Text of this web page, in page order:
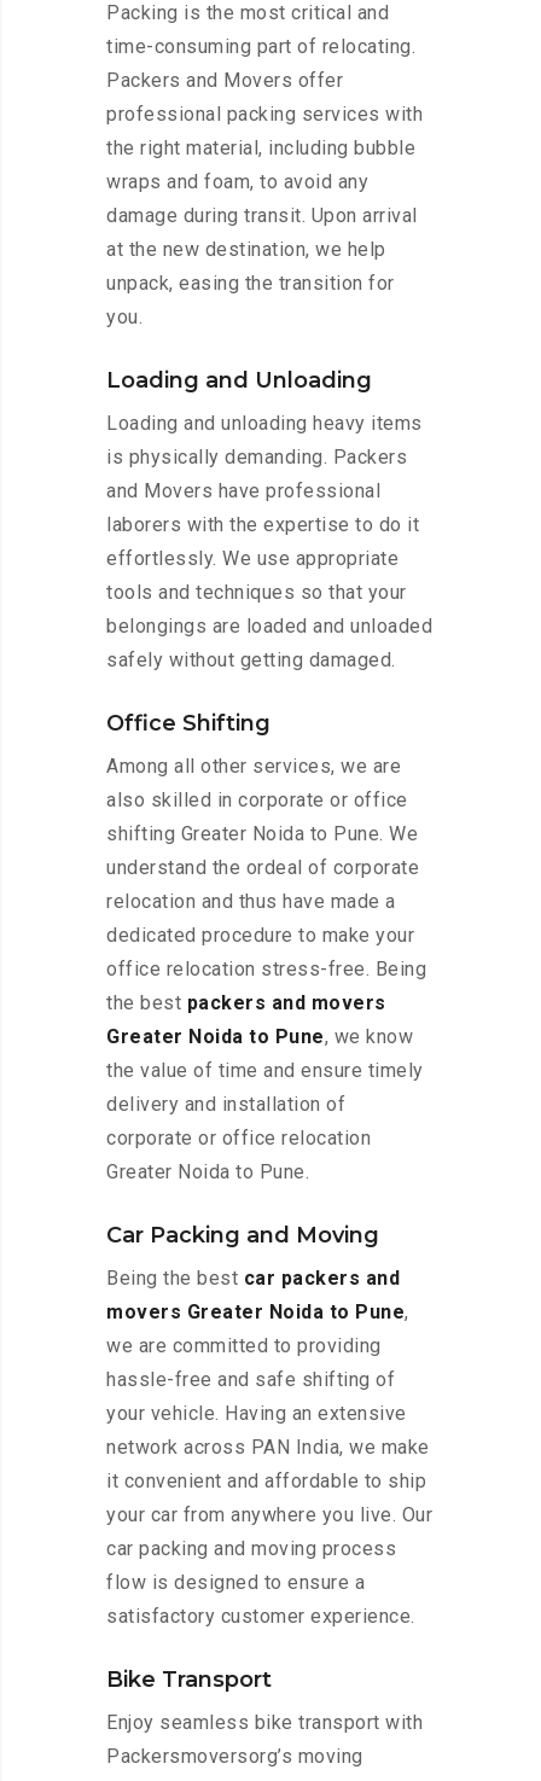
Packing is the most critical and
time-consuming part of relocating.
Packers and Movers offer
professional packing services with
the right material, including bubble
wraps and foam, to avoid any
damage during transit. Upon arrival
at the new destination, we help
unpack, easing the transition for
you.
Loading and Unloading
Loading and unloading heavy items
is physically demanding. Packers
and Movers have professional
laborers with the expertise to do it
effortlessly. We use appropriate
tools and techniques so that your
belongings are loaded and unloaded
safely without getting damaged.
Office Shifting
Among all other services, we are
also skilled in corporate or office
shifting Greater Noida to Pune. We
understand the ordeal of corporate
relocation and thus have made a
dedicated procedure to make your
office relocation stress-free. Being
the best packers and movers
Greater Noida to Pune, we know
the value of time and ensure timely
delivery and installation of
corporate or office relocation
Greater Noida to Pune.
Car Packing and Moving
Being the best car packers and
movers Greater Noida to Pune,
we are committed to providing
hassle-free and safe shifting of
your vehicle. Having an extensive
network across PAN India, we make
it convenient and affordable to ship
your car from anywhere you live. Our
car packing and moving process
flow is designed to ensure a
satisfactory customer experience.
Bike Transport
Enjoy seamless bike transport with
Packersmoversorg’s moving